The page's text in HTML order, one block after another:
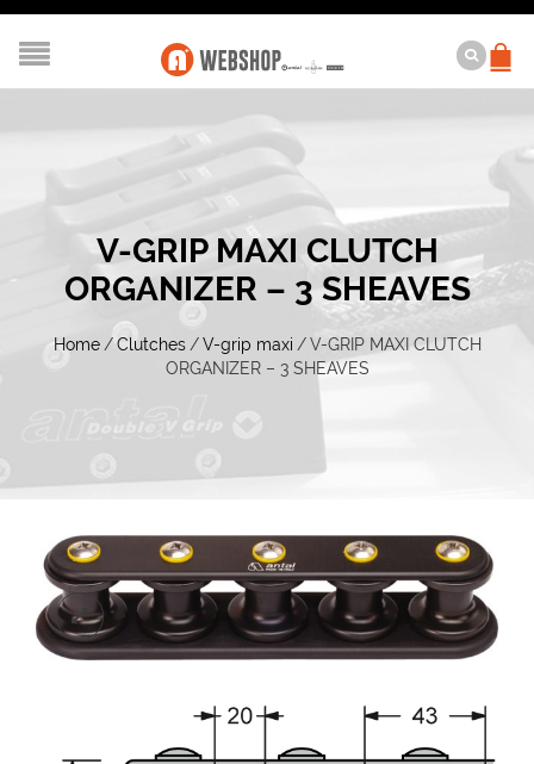
V-GRIP MAXI CLUTCH
ORGANIZER – 3 SHEAVES
Home / Clutches / V-grip maxi / V-GRIP MAXI CLUTCH
ORGANIZER – 3 SHEAVES